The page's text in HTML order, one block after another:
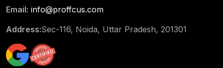
Email: info@proffcus.com
Address:Sec-116, Noida, Uttar Pradesh, 201301